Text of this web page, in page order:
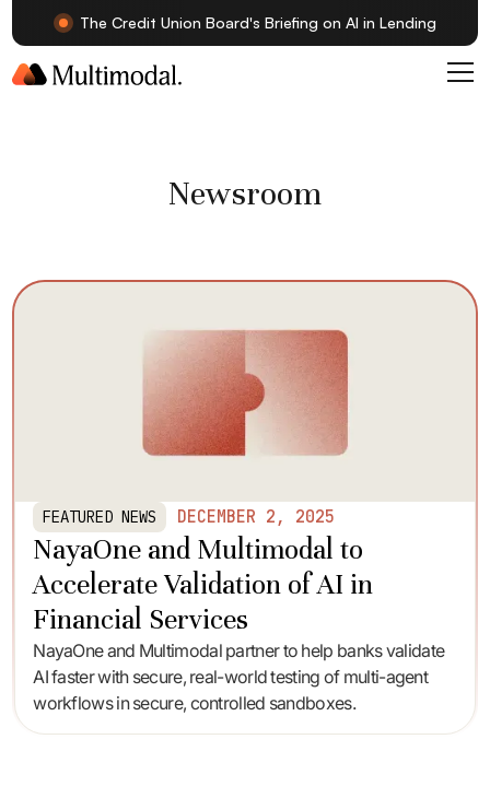
The Credit Union Board's Briefing on AI in Lending
Newsroom
FEATURED NEWS DECEMBER 2, 2025
NayaOne and Multimodal to
Accelerate Validation of AI in
Financial Services
NayaOne and Multimodal partner to help banks validate
AI faster with secure, real-world testing of multi-agent
workflows in secure, controlled sandboxes.